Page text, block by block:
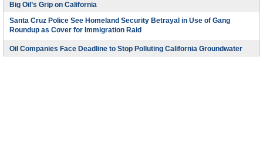
Big Oil’s Grip on California
Santa Cruz Police See Homeland Security Betrayal in Use of Gang
Roundup as Cover for Immigration Raid
Oil Companies Face Deadline to Stop Polluting California Groundwater